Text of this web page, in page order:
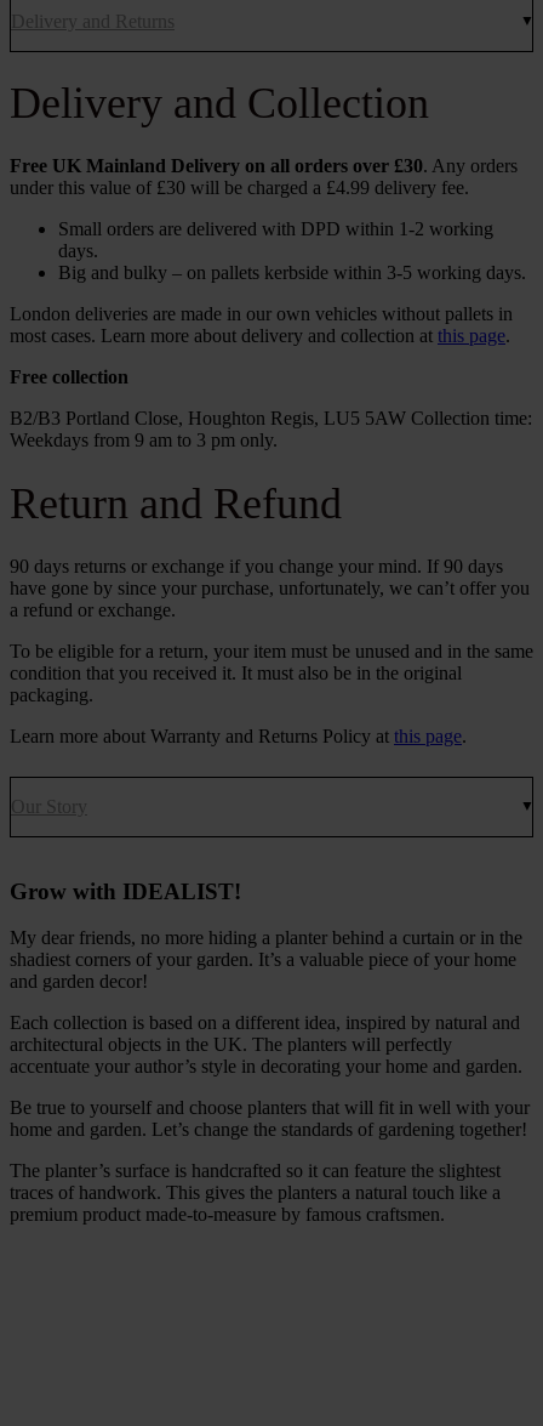
Delivery and Returns
Delivery and Collection
Free UK Mainland Delivery on all orders over £30. Any orders
under this value of £30 will be charged a £4.99 delivery fee.
Small orders are delivered with DPD within 1-2 working
days.
Big and bulky – on pallets kerbside within 3-5 working days.
London deliveries are made in our own vehicles without pallets in
most cases. Learn more about delivery and collection at this page.
Free collection
B2/B3 Portland Close, Houghton Regis, LU5 5AW Collection time:
Weekdays from 9 am to 3 pm only.
Return and Refund
90 days returns or exchange if you change your mind. If 90 days
have gone by since your purchase, unfortunately, we can’t offer you
a refund or exchange.
To be eligible for a return, your item must be unused and in the same
condition that you received it. It must also be in the original
packaging.
Learn more about Warranty and Returns Policy at this page.
Our Story
Grow with IDEALIST!
My dear friends, no more hiding a planter behind a curtain or in the
shadiest corners of your garden. It’s a valuable piece of your home
and garden decor!
Each collection is based on a different idea, inspired by natural and
architectural objects in the UK. The planters will perfectly
accentuate your author’s style in decorating your home and garden.
Be true to yourself and choose planters that will fit in well with your
home and garden. Let’s change the standards of gardening together!
The planter’s surface is handcrafted so it can feature the slightest
traces of handwork. This gives the planters a natural touch like a
premium product made-to-measure by famous craftsmen.